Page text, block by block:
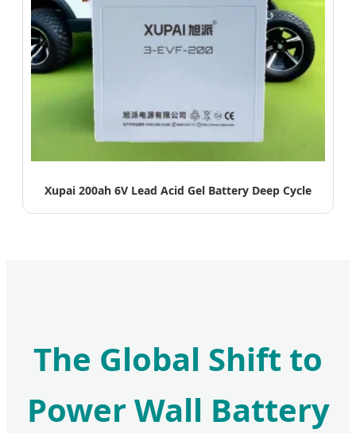
Xupai 200ah 6V Lead Acid Gel Battery Deep Cycle
The Global Shift to
Power Wall Battery